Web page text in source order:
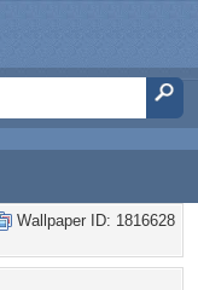
Wallpaper ID: 1816628